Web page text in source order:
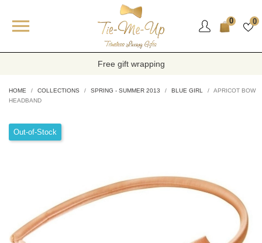
 0 0
Free gift wrapping
HOME COLLECTIONS SPRING - SUMMER 2013 BLUE GIRL
APRICOT BOW
HEADBAND
Out-of-Stock